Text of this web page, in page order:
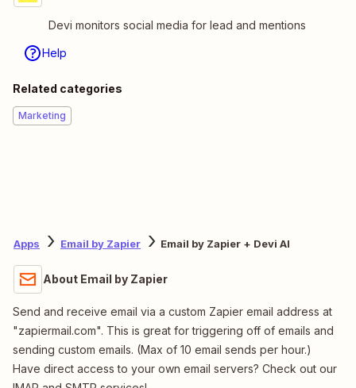
Devi monitors social media for lead and mentions
Help
Related categories
Marketing
Apps Email by Zapier Email by Zapier + Devi AI
About Email by Zapier
Send and receive email via a custom Zapier email address at
"zapiermail.com". This is great for triggering off of emails and
sending custom emails. (Max of 10 email sends per hour.)
Have direct access to your own email servers? Check out our